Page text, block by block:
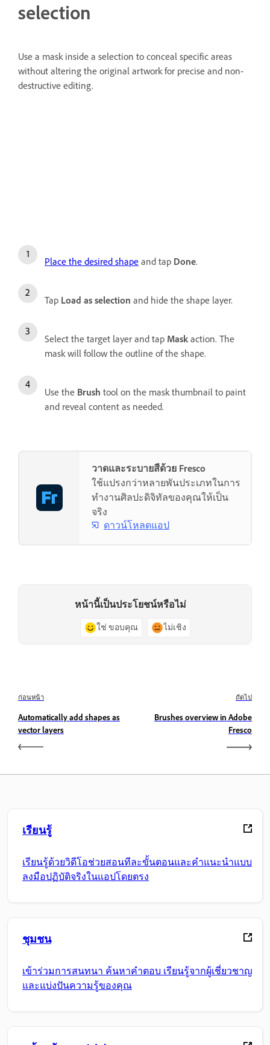
selection
Use a mask inside a selection to conceal specific areas
without altering the original artwork for precise and non-
destructive editing.
Place the desired shape and tap Done.
Tap Load as selection and hide the shape layer.
Select the target layer and tap Mask action. The
mask will follow the outline of the shape.
Use the Brush tool on the mask thumbnail to paint
and reveal content as needed.
วาดและระบายสีด้วย Fresco
ใช้แปรงกว่าหลายพันประเภทในการ
ทำงานศิลปะดิจิทัลของคุณให้เป็น
จริง
ดาวน์โหลดแอป
หน้านี้เป็นประโยชน์หรือไม่
ใช่ ขอบคุณ ไม่เชิง
ก่อนหน้า
Automatically add shapes as
vector layers
ถัดไป
Brushes overview in Adobe
Fresco
เรียนรู้
เรียนรู้ด้วยวิดีโอช่วยสอนทีละขั้นตอนและคำแนะนำแบบ
ลงมือปฏิบัติจริงในแอปโดยตรง
ชุมชน
เข้าร่วมการสนทนา ค้นหาคำตอบ เรียนรู้จากผู้เชี่ยวชาญ
และแบ่งปันความรู้ของคุณ